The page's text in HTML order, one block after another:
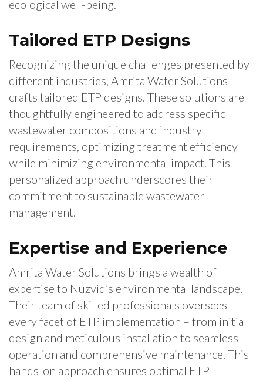
ecological well-being.
Tailored ETP Designs
Recognizing the unique challenges presented by
different industries, Amrita Water Solutions
crafts tailored ETP designs. These solutions are
thoughtfully engineered to address specific
wastewater compositions and industry
requirements, optimizing treatment efficiency
while minimizing environmental impact. This
personalized approach underscores their
commitment to sustainable wastewater
management.
Expertise and Experience
Amrita Water Solutions brings a wealth of
expertise to Nuzvid’s environmental landscape.
Their team of skilled professionals oversees
every facet of ETP implementation – from initial
design and meticulous installation to seamless
operation and comprehensive maintenance. This
hands-on approach ensures optimal ETP